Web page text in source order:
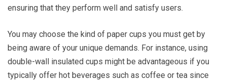
ensuring that they perform well and satisfy users.
You may choose the kind of paper cups you must get by
being aware of your unique demands. For instance, using
double-wall insulated cups might be advantageous if you
typically offer hot beverages such as coffee or tea since